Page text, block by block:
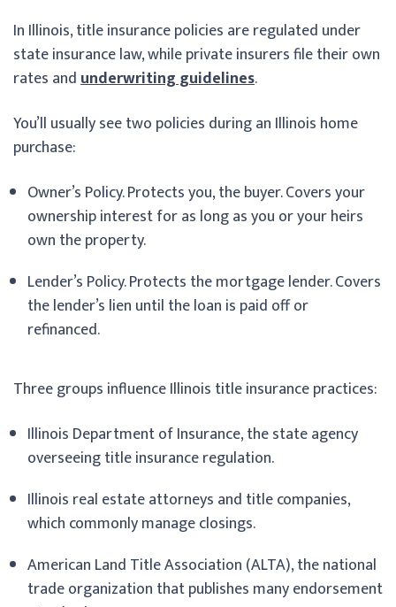
In Illinois, title insurance policies are regulated under
state insurance law, while private insurers file their own
rates andunderwriting guidelines.
You’ll usually see two policies during an Illinois home
purchase:
Owner’s Policy. Protects you, the buyer. Covers your
ownership interest for as long as you or your heirs
own the property.
Lender’s Policy. Protects the mortgage lender. Covers
the lender’s lien until the loan is paid off or
refinanced.
Three groups influence Illinois title insurance practices:
Illinois Department of Insurance, the state agency
overseeing title insurance regulation.
Illinois real estate attorneys and title companies,
which commonly manage closings.
American Land Title Association (ALTA), the national
trade organization that publishes many endorsement